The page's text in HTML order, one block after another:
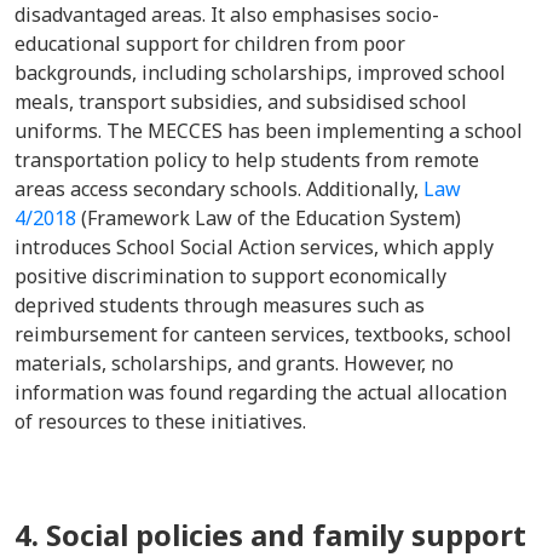
disadvantaged areas. It also emphasises socio-
educational support for children from poor
backgrounds, including scholarships, improved school
meals, transport subsidies, and subsidised school
uniforms. The MECCES has been implementing a school
transportation policy to help students from remote
areas access secondary schools. Additionally, Law
4/2018 (Framework Law of the Education System)
introduces School Social Action services, which apply
positive discrimination to support economically
deprived students through measures such as
reimbursement for canteen services, textbooks, school
materials, scholarships, and grants. However, no
information was found regarding the actual allocation
of resources to these initiatives.
4. Social policies and family support